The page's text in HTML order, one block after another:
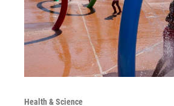
Health & Science